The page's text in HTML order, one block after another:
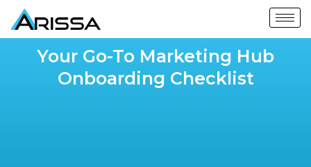
Your Go-To Marketing Hub
Onboarding Checklist